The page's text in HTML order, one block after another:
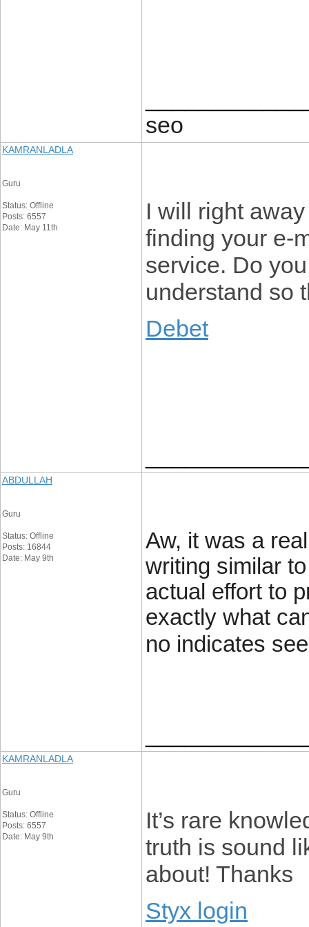
seo
KAMRANLADLA
Guru
Status: Offline
Posts: 6557
Date: May 11th
I will right
finding your e-
service. Do
understand so
Debet
ABDULLAH
Guru
Status: Offline
Posts: 16844
Date: May 9th
Aw, it was a
writing similar
actual effort to
exactly what
no indicates
KAMRANLADLA
Guru
Status: Offline
Posts: 6557
Date: May 9th
It’s rare
truth is sound
about! Thanks
Styx login